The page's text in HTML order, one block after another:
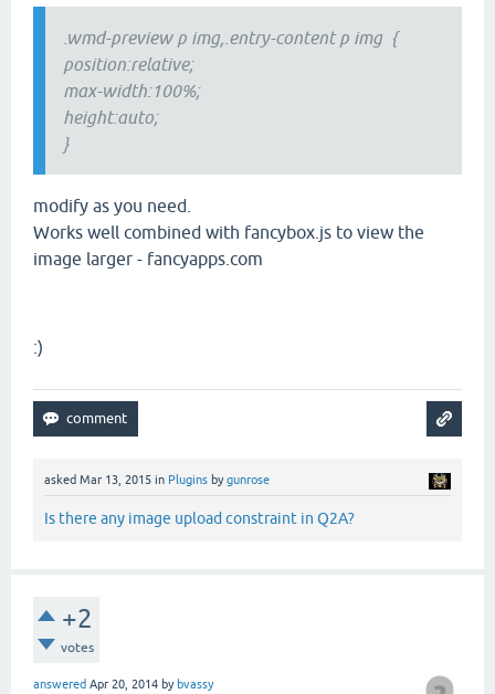
.wmd-preview p img,.entry-content p img {
position:relative;
max-width:100%;
height:auto;
}
modify as you need.
Works well combined with fancybox.js to view the
image larger - fancyapps.com
:)
asked Mar 13, 2015 in Plugins bygunrose
Is there any image upload constraint in Q2A?
+2
votes
answered Apr 20, 2014 by bvassy